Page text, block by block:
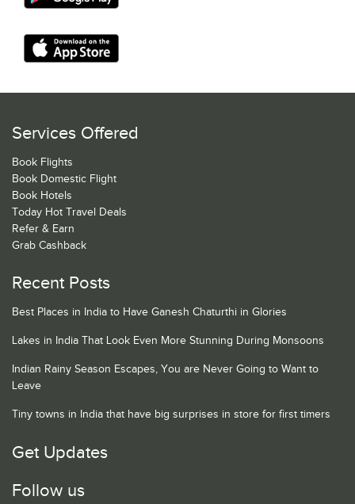
Services Offered
Book Flights
Book Domestic Flight
Book Hotels
Today Hot Travel Deals
Refer & Earn
Grab Cashback
Recent Posts
Best Places in India to Have Ganesh Chaturthi in Glories
Lakes in India That Look Even More Stunning During Monsoons
Indian Rainy Season Escapes, You are Never Going to Want to
Leave
Tiny towns in India that have big surprises in store for first timers
Get Updates
Follow us